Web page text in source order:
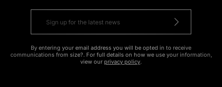
By entering your email address you will be opted in to receive
communications from size?. For full details on how we use your information,
view our privacy policy.